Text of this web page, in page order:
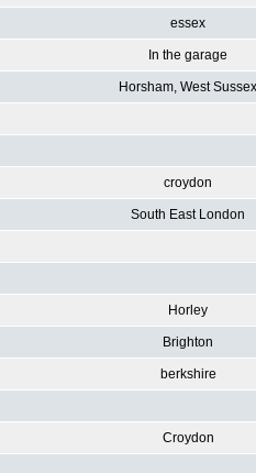
essex
In the garage
Horsham, West Sussex
croydon
South East London
Horley
Brighton
berkshire
Croydon